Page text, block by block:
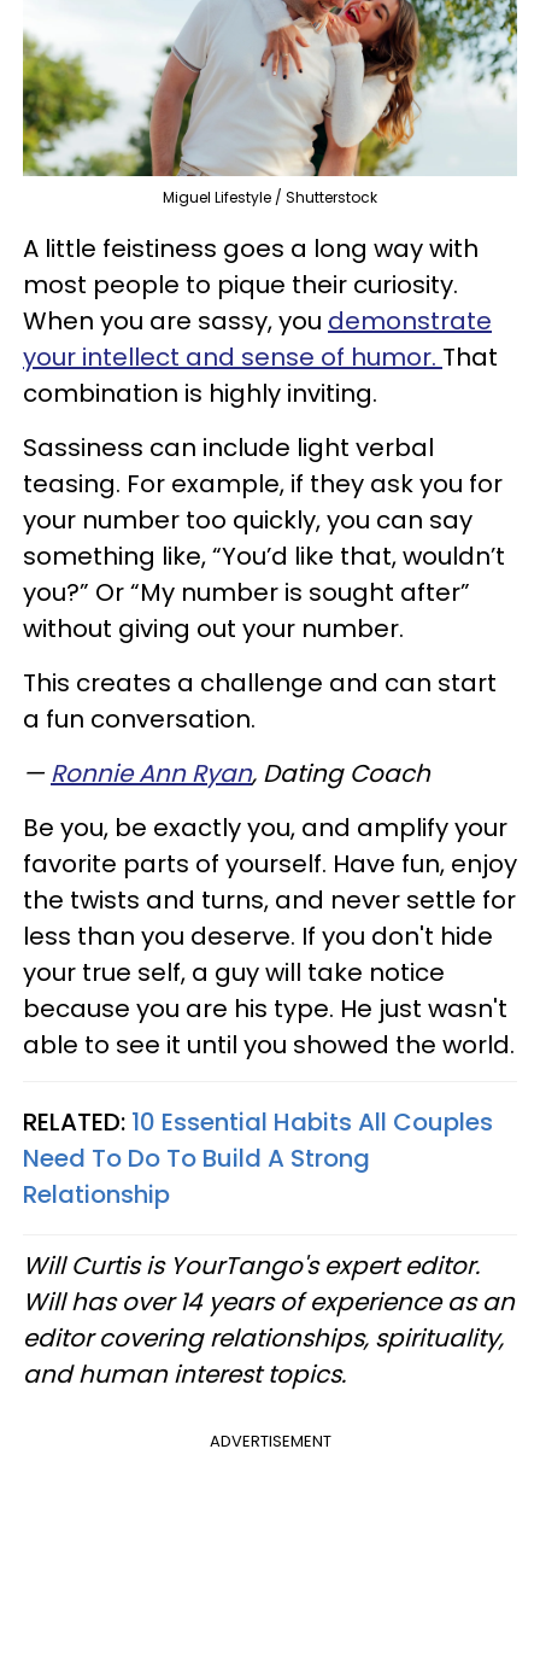
Miguel Lifestyle / Shutterstock
A little feistiness goes a long way with
most people to pique their curiosity.
When you are sassy, you demonstrate
your intellect and sense of humor. That
combination is highly inviting.
Sassiness can include light verbal
teasing. For example, if they ask you for
your number too quickly, you can say
something like, “You’d like that, wouldn’t
you?” Or “My number is sought after”
without giving out your number.
This creates a challenge and can start
a fun conversation.
— Ronnie Ann Ryan, Dating Coach
Be you, be exactly you, and amplify your
favorite parts of yourself. Have fun, enjoy
the twists and turns, and never settle for
less than you deserve. If you don't hide
your true self, a guy will take notice
because you are his type. He just wasn't
able to see it until you showed the world.
RELATED: 10 Essential Habits All Couples
Need To Do To Build A Strong
Relationship
Will Curtis is YourTango's expert editor.
Will has over 14 years of experience as an
editor covering relationships, spirituality,
and human interest topics.
ADVERTISEMENT